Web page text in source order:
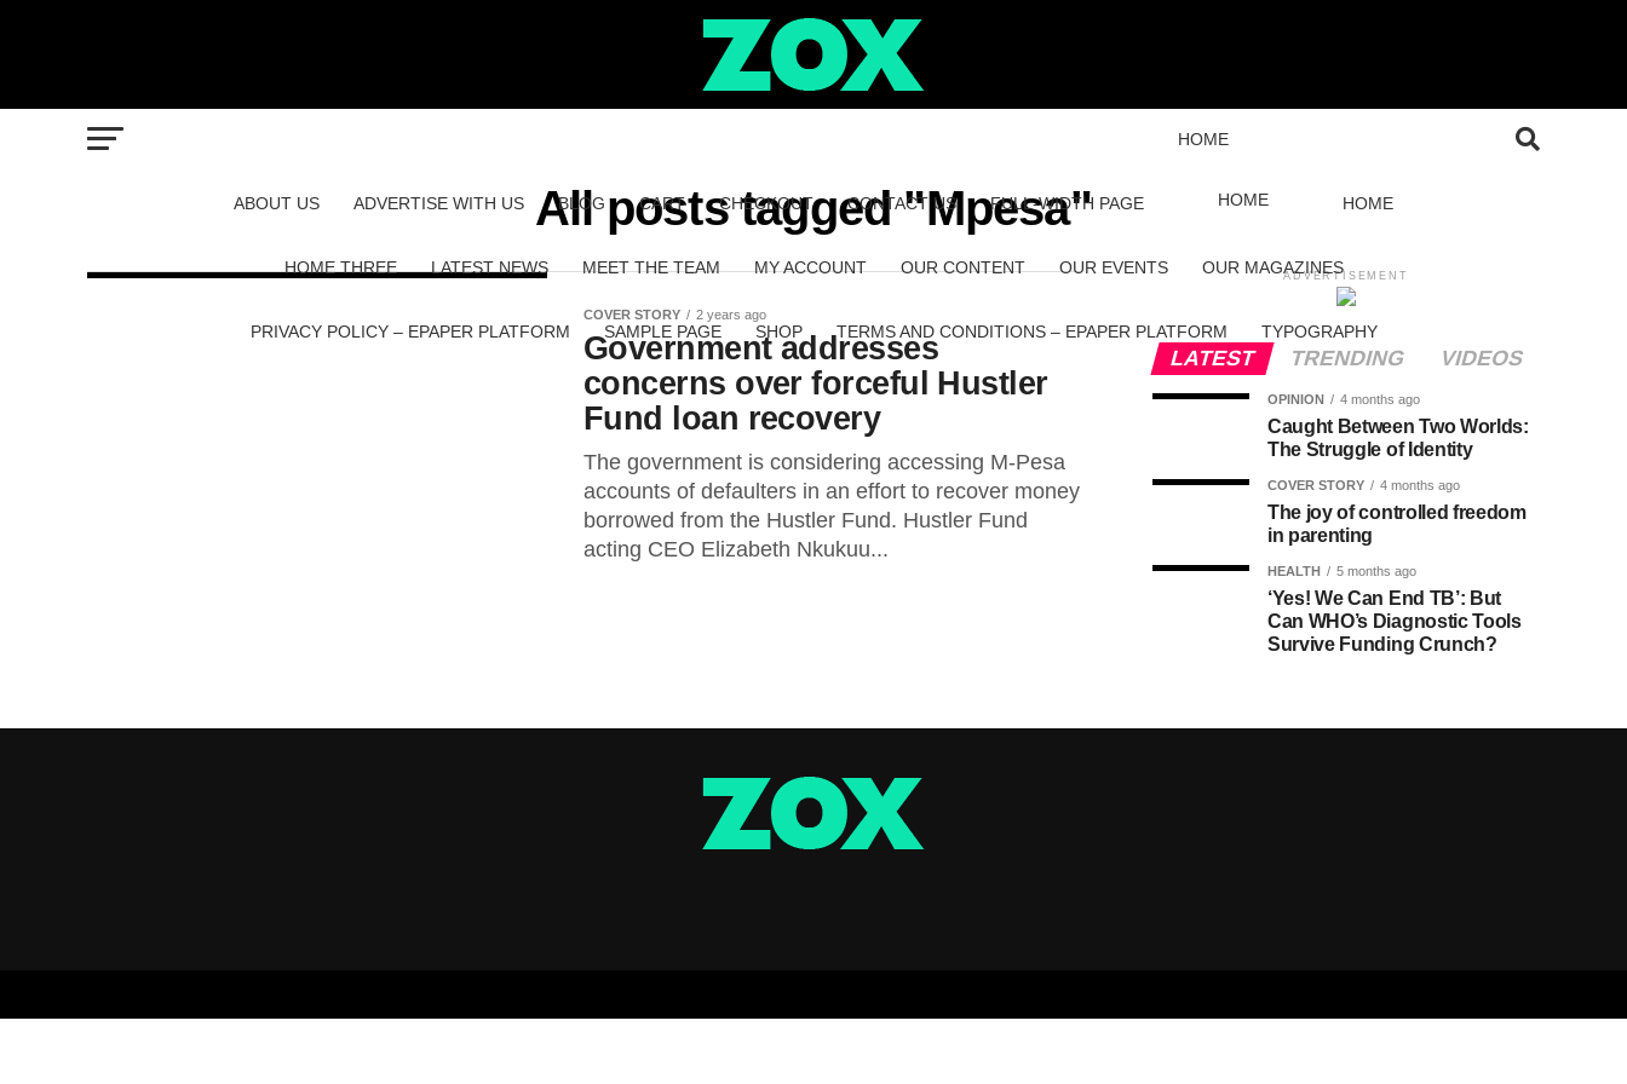
ABOUT US ADVERTISE WITH US BLOG CART CHECKOUT CONTACT US FULL-WIDTH PAGE
HOME
HOME HOME
HOME THREE LATEST NEWS MEET THE TEAM MY ACCOUNT OUR CONTENT OUR EVENTS OUR MAGAZINES
PRIVACY POLICY – EPAPER PLATFORM SAMPLE PAGE SHOP TERMS AND CONDITIONS – EPAPER PLATFORM TYPOGRAPHY
All posts tagged "Mpesa"
COVER STORY 2 years ago
Government addresses
concerns over forceful Hustler
Fund loan recovery
The government is considering accessing M-Pesa
accounts of defaulters in an effort to recover money
borrowed from the Hustler Fund. Hustler Fund
acting CEO Elizabeth Nkukuu...
ADVERTISEMENT
LATEST TRENDING VIDEOS
OPINION 4 months ago
Caught Between Two Worlds:
The Struggle of Identity
COVER STORY 4 months ago
The joy of controlled freedom
in parenting
HEALTH 5 months ago
‘Yes! We Can End TB’: But
Can WHO’s Diagnostic Tools
Survive Funding Crunch?